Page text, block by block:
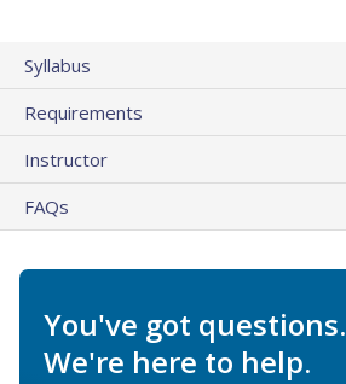
Syllabus
Requirements
Instructor
FAQs
You've got questions.
We're here to help.